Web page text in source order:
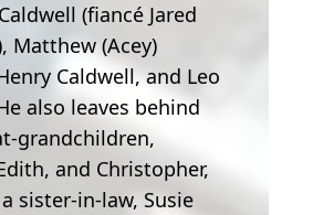
(fiancé Jared
Matthew (Acey)
Caldwell, and Leo
also leaves behind
grandchildren,
and Christopher,
sister-in-law, Susie